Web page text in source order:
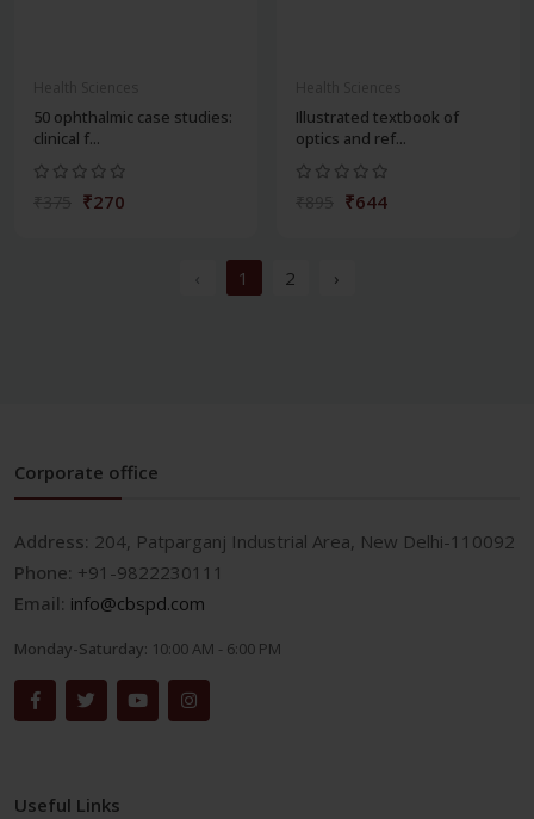
50 ophthalmic case studies:
clinical f...
₹270
Illustrated textbook of
optics and ref...
₹644
‹ 1 2 ›
Corporate office
Address: 204, Patparganj Industrial Area, New Delhi-110092
Phone: +91-9822230111
Email: info@cbspd.com
Monday-Saturday: 10:00 AM - 6:00 PM
Useful Links